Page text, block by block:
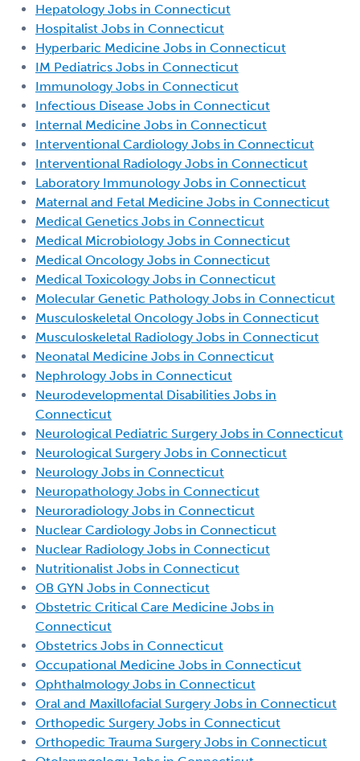
Hepatology Jobs in Connecticut
Hospitalist Jobs in Connecticut
Hyperbaric Medicine Jobs in Connecticut
IM Pediatrics Jobs in Connecticut
Immunology Jobs in Connecticut
Infectious Disease Jobs in Connecticut
Internal Medicine Jobs in Connecticut
Interventional Cardiology Jobs in Connecticut
Interventional Radiology Jobs in Connecticut
Laboratory Immunology Jobs in Connecticut
Maternal and Fetal Medicine Jobs in Connecticut
Medical Genetics Jobs in Connecticut
Medical Microbiology Jobs in Connecticut
Medical Oncology Jobs in Connecticut
Medical Toxicology Jobs in Connecticut
Molecular Genetic Pathology Jobs in Connecticut
Musculoskeletal Oncology Jobs in Connecticut
Musculoskeletal Radiology Jobs in Connecticut
Neonatal Medicine Jobs in Connecticut
Nephrology Jobs in Connecticut
Neurodevelopmental Disabilities Jobs in
Connecticut
Neurological Pediatric Surgery Jobs in Connecticut
Neurological Surgery Jobs in Connecticut
Neurology Jobs in Connecticut
Neuropathology Jobs in Connecticut
Neuroradiology Jobs in Connecticut
Nuclear Cardiology Jobs in Connecticut
Nuclear Radiology Jobs in Connecticut
Nutritionalist Jobs in Connecticut
OB GYN Jobs in Connecticut
Obstetric Critical Care Medicine Jobs in
Connecticut
Obstetrics Jobs in Connecticut
Occupational Medicine Jobs in Connecticut
Ophthalmology Jobs in Connecticut
Oral and Maxillofacial Surgery Jobs in Connecticut
Orthopedic Surgery Jobs in Connecticut
Orthopedic Trauma Surgery Jobs in Connecticut